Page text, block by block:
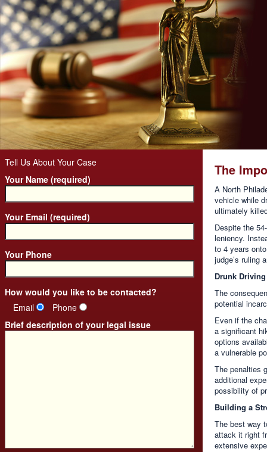
Tell Us About Your Case
Your Name (required)
Your Email (required)
Your Phone
How would you like to be contacted?
Email
Phone
Brief description of your legal issue
The
A North
vehicle while
ultimately
Despite the
leniency.
to 4 years
judge’s ruling
Drunk
The
potential
Even if the
a significant
options
a vulnerable
The penalties
additional
possibility of
Building a
The best way
attack it right
extensive